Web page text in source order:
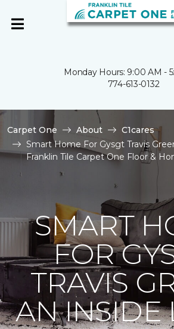
Monday Hours: 9:00 AM -
774-613-0132
Carpet One About
C1cares
Smart Home For Gysgt Travis
Franklin Tile Carpet One Floor &
SMART
FOR
TRAVIS
AN INSIDE